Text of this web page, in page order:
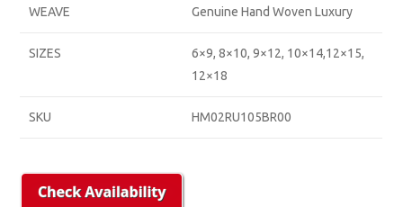
WEAVE Genuine Hand Woven Luxury
SIZES
6×9, 8×10, 9×12, 10×14,12×15,
12×18
SKU HM02RU105BR00